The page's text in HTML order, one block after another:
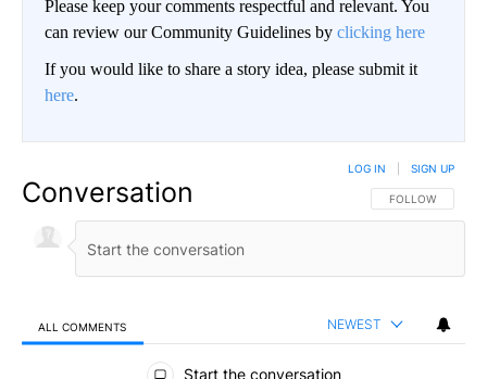
Please keep your comments respectful and relevant. You
can review our Community Guidelines by clicking here
If you would like to share a story idea, please submit it
here.
Conversation FOLLOW THIS
FOLLOW
LOG IN SIGN UP
ALL COMMENTS NEWEST
All Comments
Start the conversation